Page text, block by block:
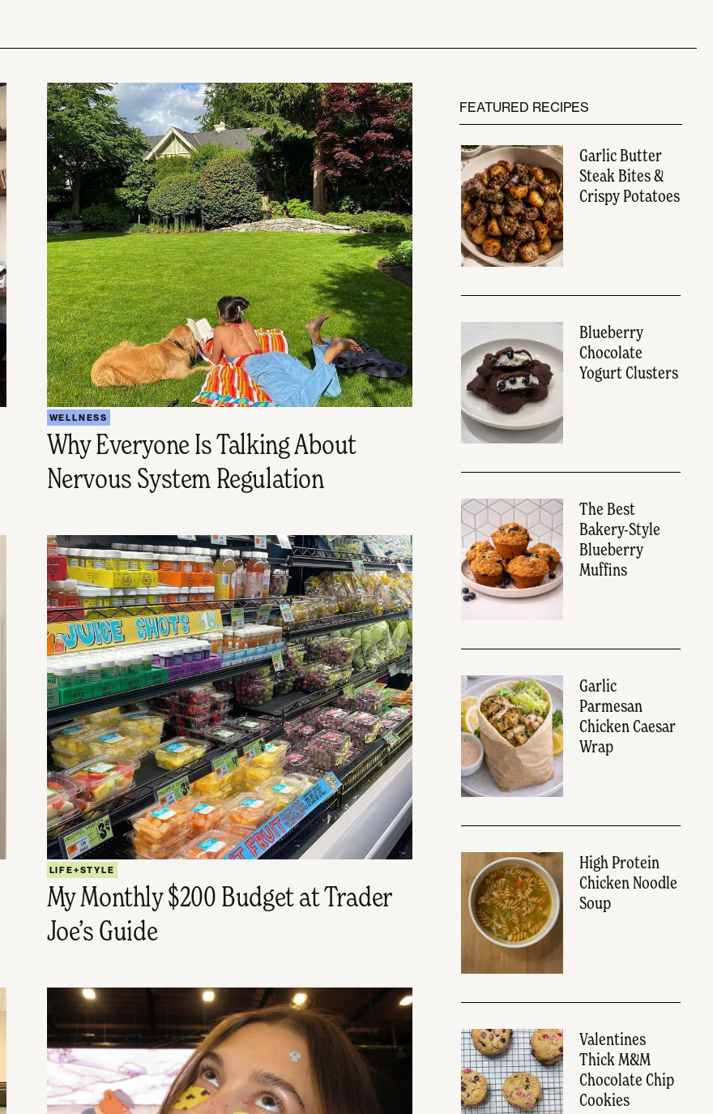
WELLNESS
Why Everyone Is Talking About
Nervous System Regulation
LIFE+STYLE
My Monthly $200 Budget at Trader
Joe’s Guide
FEATURED RECIPES
Garlic Butter
Steak Bites &
Crispy Potatoes
Blueberry
Chocolate
Yogurt Clusters
The Best
Bakery-Style
Blueberry
Muffins
Garlic
Parmesan
Chicken Caesar
Wrap
High Protein
Chicken Noodle
Soup
Valentines
Thick M&M
Chocolate Chip
Cookies